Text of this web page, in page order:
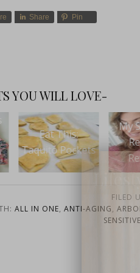
Share Pin
YOU WILL LOVE-
My Skin Care
Regimen
Revealed
FILED
ALL IN ONE, ANTI-AGING,